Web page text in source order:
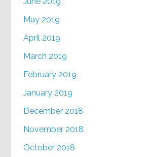
May 2019
April 2019
March 2019
February 2019
January 2019
December 2018
November 2018
October 2018